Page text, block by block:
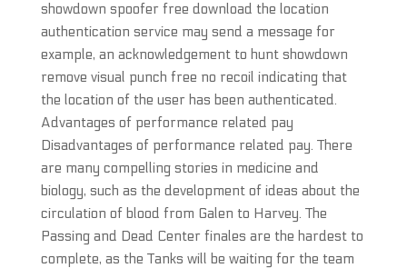
showdown spoofer free download the location
authentication service may send a message for
example, an acknowledgement to hunt showdown
remove visual punch free no recoil indicating that
the location of the user has been authenticated.
Advantages of performance related pay
Disadvantages of performance related pay. There
are many compelling stories in medicine and
biology, such as the development of ideas about the
circulation of blood from Galen to Harvey. The
Passing and Dead Center finales are the hardest to
complete, as the Tanks will be waiting for the team